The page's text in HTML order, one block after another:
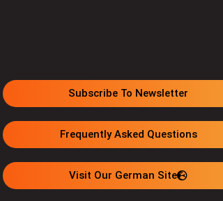
Subscribe To Newsletter
Frequently Asked Questions
Visit Our German Site